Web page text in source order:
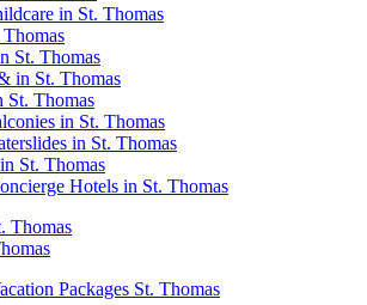
in St. Thomas
St. Thomas
in St. Thomas
St. Thomas
in St. Thomas
in St. Thomas
St. Thomas
Hotels in St. Thomas
Thomas
Packages St. Thomas